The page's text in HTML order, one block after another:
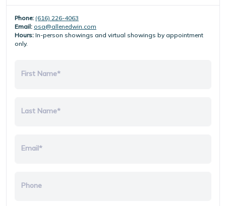
Phone: (616) 226-4063
Email: osa@allenedwin.com
Hours: In-person showings and virtual showings by appointment
only.
First Name*
Last Name*
Email*
Phone